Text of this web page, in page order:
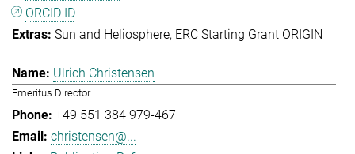
ORCID ID
Sun and Heliosphere ERC Starting Grant ORIGIN
Ulrich Christensen
Emeritus Director
+49 551 384 979-467
christensen@...